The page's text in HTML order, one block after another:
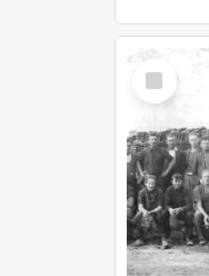
Select
Item